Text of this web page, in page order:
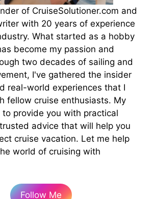
of CruiseSolutioner.com and
with 20 years of experience
What started as a hobby
become my passion and
two decades of sailing and
I've gathered the insider
real-world experiences that I
fellow cruise enthusiasts. My
to provide you with practical
advice that will help you
cruise vacation. Let me help
world of cruising with
Follow Me